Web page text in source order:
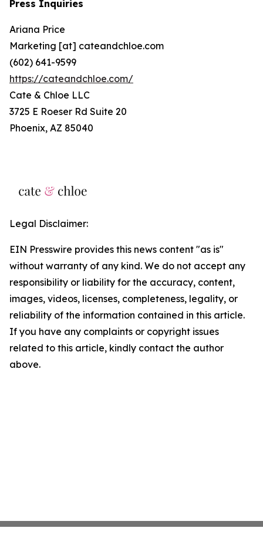
Press Inquiries
Ariana Price
Marketing [at] cateandchloe.com
(602) 641-9599
https://cateandchloe.com/
Cate & Chloe LLC
3725 E Roeser Rd Suite 20
Phoenix, AZ 85040
Legal Disclaimer:
EIN Presswire provides this news content "as is"
without warranty of any kind. We do not accept any
responsibility or liability for the accuracy, content,
images, videos, licenses, completeness, legality, or
reliability of the information contained in this article.
If you have any complaints or copyright issues
related to this article, kindly contact the author
above.